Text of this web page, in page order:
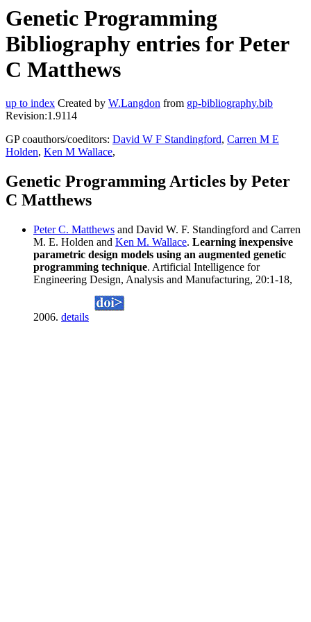
Genetic Programming
Bibliography entries for Peter
C Matthews
up to index Created by W.Langdon from gp-bibliography.bib
Revision:1.9114
GP coauthors/coeditors: David W F Standingford, Carren M E
Holden, Ken M Wallace,
Genetic Programming Articles by Peter
C Matthews
Peter C. Matthews and David W. F. Standingford and Carren
M. E. Holden and Ken M. Wallace. Learning inexpensive
parametric design models using an augmented genetic
programming technique. Artificial Intelligence for
Engineering Design, Analysis and Manufacturing, 20:1-18,
2006. details